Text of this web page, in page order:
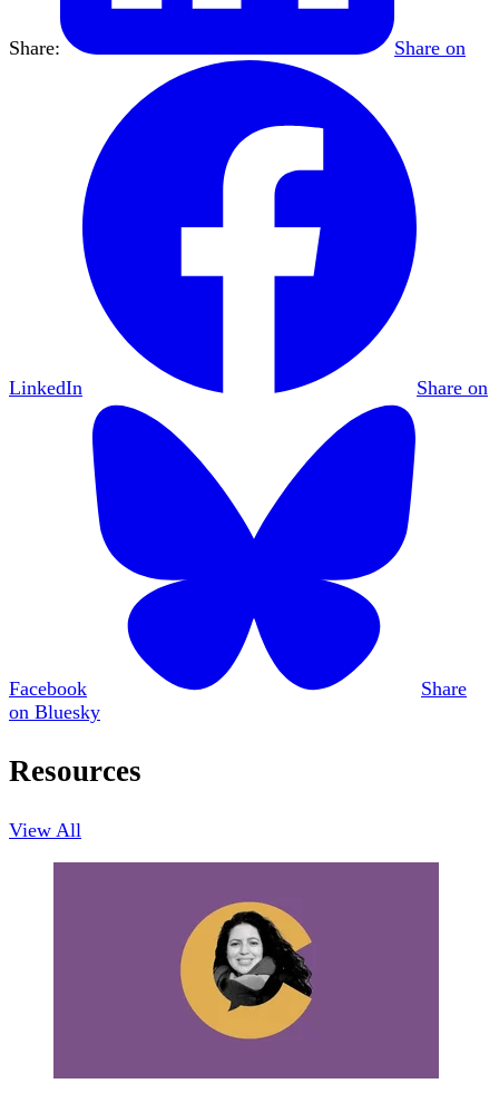
Share: Share on
LinkedIn Share on
Facebook
Share
on Bluesky
Resources
View All